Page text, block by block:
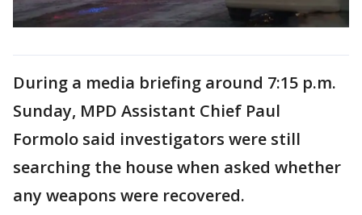
During a media briefing around 7:15 p.m.
Sunday, MPD Assistant Chief Paul
Formolo said investigators were still
searching the house when asked whether
any weapons were recovered.